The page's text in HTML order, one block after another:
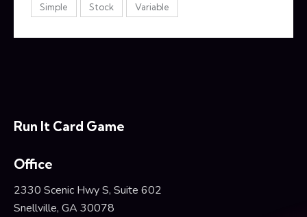
Simple Stock Variable
Run It Card Game
Office
2330 Scenic Hwy S, Suite 602
Snellville, GA 30078